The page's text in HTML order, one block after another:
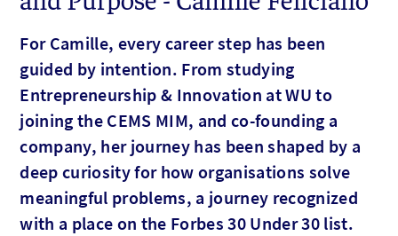
For Camille, every career step has been
guided by intention. From studying
Entrepreneurship & Innovation at WU to
joining the CEMS MIM, and co-founding a
company, her journey has been shaped by a
deep curiosity for how organisations solve
meaningful problems, a journey recognized
with a place on the Forbes 30 Under 30 list.